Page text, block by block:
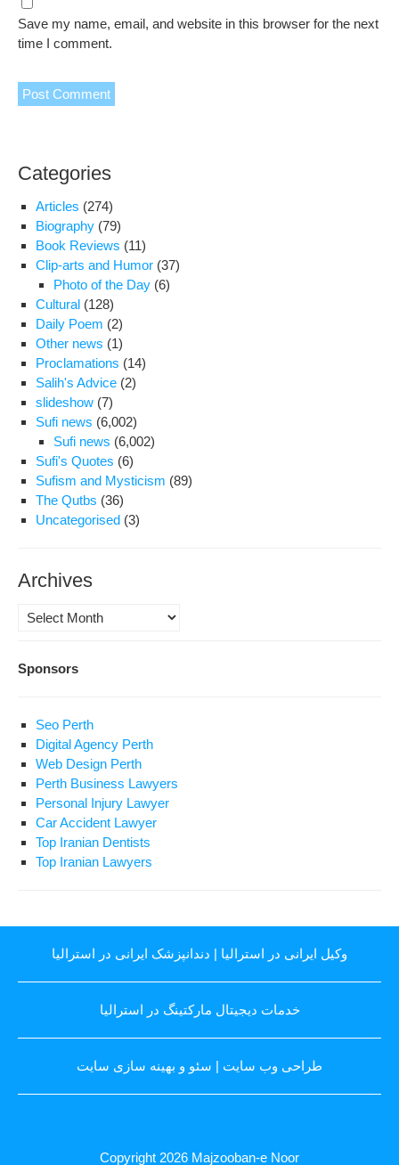
Save my name, email, and website in this browser for the next
time I comment.
Categories
Articles (274)
Biography (79)
Book Reviews (11)
Clip-arts and Humor (37)
Photo of the Day (6)
Cultural (128)
Daily Poem (2)
Other news (1)
Proclamations (14)
Salih's Advice (2)
slideshow (7)
Sufi news (6,002)
Sufi news (6,002)
Sufi's Quotes (6)
Sufism and Mysticism (89)
The Qutbs (36)
Uncategorised (3)
Archives
Archives
Sponsors
Seo Perth
Digital Agency Perth
Web Design Perth
Perth Business Lawyers
Personal Injury Lawyer
Car Accident Lawyer
Top Iranian Dentists
Top Iranian Lawyers
وکیل ایرانی در استرالیا | دندانپزشک ایرانی در استرالیا
خدمات دیجیتال مارکتینگ در استرالیا
طراحی وب سایت | سئو و بهینه سازی سایت
Copyright 2026 Majzooban-e Noor